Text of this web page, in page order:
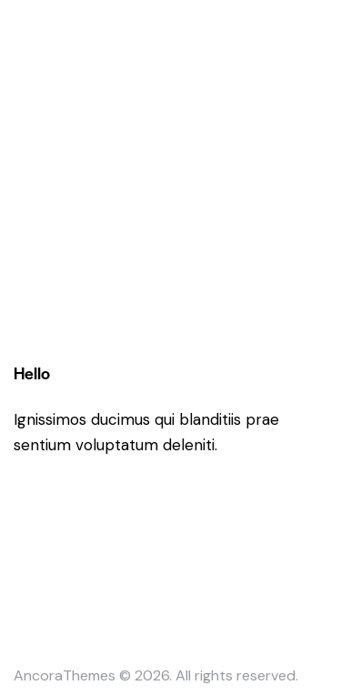
Hello
Ignissimos ducimus qui blanditiis prae
sentium voluptatum deleniti.
AncoraThemes © 2026. All rights reserved.